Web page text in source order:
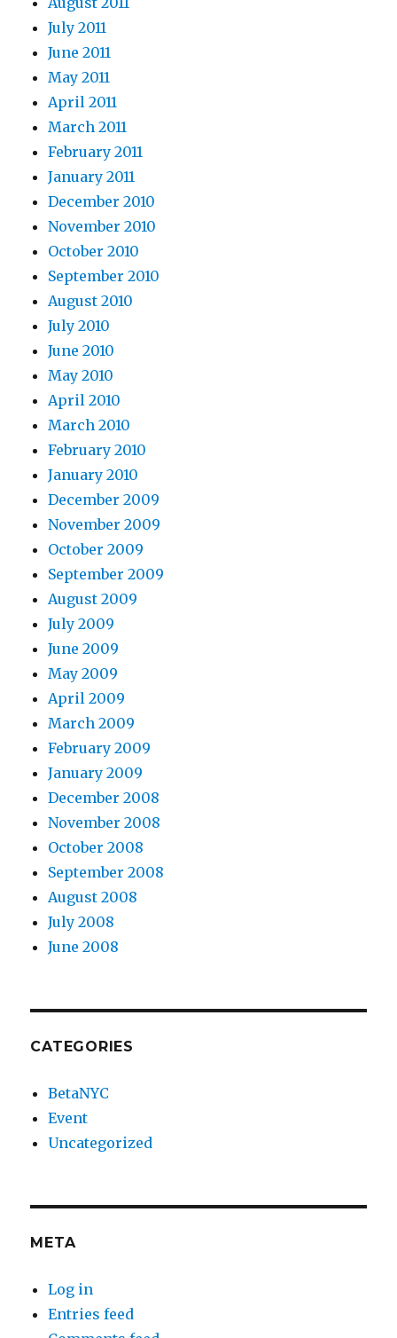
July 2011
June 2011
May 2011
April 2011
March 2011
February 2011
January 2011
December 2010
November 2010
October 2010
September 2010
August 2010
July 2010
June 2010
May 2010
April 2010
March 2010
February 2010
January 2010
December 2009
November 2009
October 2009
September 2009
August 2009
July 2009
June 2009
May 2009
April 2009
March 2009
February 2009
January 2009
December 2008
November 2008
October 2008
September 2008
August 2008
July 2008
June 2008
CATEGORIES
BetaNYC
Event
Uncategorized
META
Log in
Entries feed